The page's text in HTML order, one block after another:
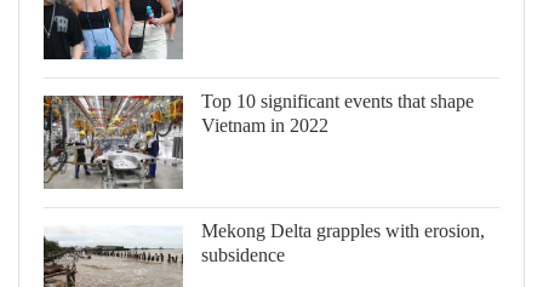
Top 10 significant events that shape
Vietnam in 2022
Mekong Delta grapples with erosion,
subsidence